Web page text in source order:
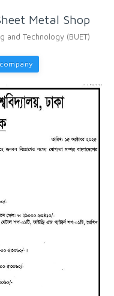
Metal Shop
and Technology (BUET)